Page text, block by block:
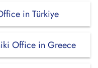
in Türkiye
Office in Greece